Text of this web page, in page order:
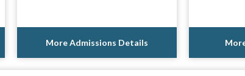
More Admissions Details